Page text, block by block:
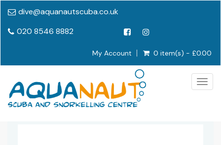
dive@aquanautscuba.co.uk
020 8546 8882
My Account 0 item(s) - £0.00